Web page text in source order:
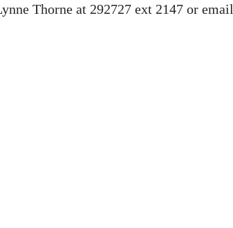
Thorne at 292727 ext 2147 or email